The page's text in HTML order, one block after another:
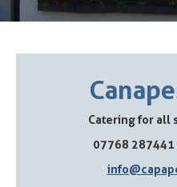
Catering for all
07768